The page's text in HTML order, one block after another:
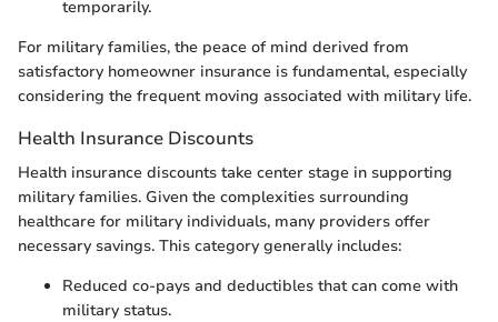
temporarily.
For military families, the peace of mind derived from
satisfactory homeowner insurance is fundamental, especially
considering the frequent moving associated with military life.
Health Insurance Discounts
Health insurance discounts take center stage in supporting
military families. Given the complexities surrounding
healthcare for military individuals, many providers offer
necessary savings. This category generally includes:
Reduced co-pays and deductibles that can come with
military status.